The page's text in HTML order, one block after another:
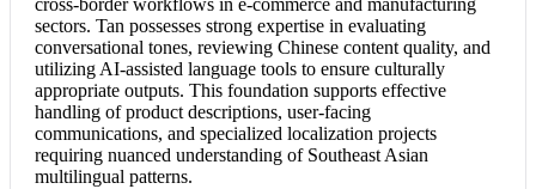
cross-border workflows in e-commerce and manufacturing
sectors. Tan possesses strong expertise in evaluating
conversational tones, reviewing Chinese content quality, and
utilizing AI-assisted language tools to ensure culturally
appropriate outputs. This foundation supports effective
handling of product descriptions, user-facing
communications, and specialized localization projects
requiring nuanced understanding of Southeast Asian
multilingual patterns.